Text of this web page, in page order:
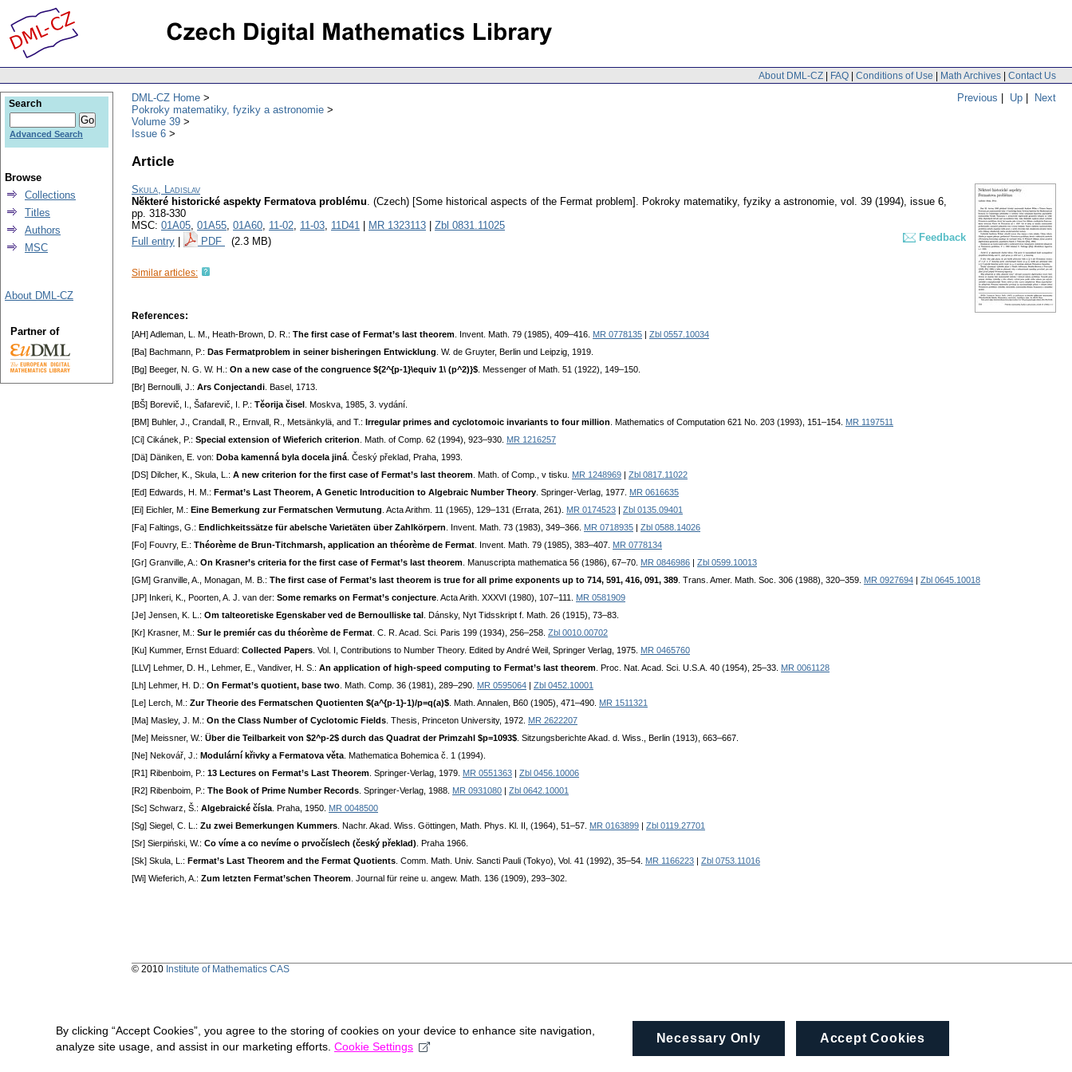
About DML-CZ | FAQ | Conditions of Use | Math Archives | Contact Us
Previous | Up | Next
DML-CZ Home
Pokroky matematiky, fyziky a astronomie
Volume 39
Issue 6
Article
Skula, Ladislav
Některé historické aspekty Fermatova problému. (Czech) [Some historical aspects of the Fermat problem]. Pokroky matematiky, fyziky a astronomie, vol. 39 (1994), issue 6,
pp. 318-330
MSC: 01A05, 01A55, 01A60, 11-02, 11-03, 11D41 MR 1323113
Zbl 0831.11025
Full entry
PDF (2.3 MB) Feedback
Similar articles:
References:
[AH] Adleman, L. M., Heath-Brown, D. R.: The first case of Fermat’s last theorem . Invent. Math. 79 (1985), 409–416. MR 0778135
Zbl 0557.10034
[Ba] Bachmann, P.: Das Fermatproblem in seiner bisheringen Entwicklung . W. de Gruyter, Berlin und Leipzig, 1919.
[Bg] Beeger, N. G. W. H.: On a new case of the congruence ${2^{p-1}\equiv 1\ (p^2)}$ . Messenger of Math. 51 (1922), 149–150.
[Br] Bernoulli, J.: Ars Conjectandi . Basel, 1713.
[BŠ] Borevič, I., Šafarevič, I. P.: Těorija čisel
. Moskva, 1985, 3. vydání.
[BM] Buhler, J., Crandall, R., Ernvall, R., Metsänkylä, and T.: Irregular primes and cyclotomoic invariants to four million . Mathematics of Computation 621 No. 203 (1993), 151–154. MR 1197511
[Ci] Cikánek, P.: Special extension of Wieferich criterion . Math. of Comp. 62 (1994), 923–930. MR 1216257
[Dä] Däniken, E. von: Doba kamenná byla docela jiná . Český překlad, Praha, 1993.
[DS] Dilcher, K., Skula, L.: A new criterion for the first case of Fermat’s last theorem . Math. of Comp., v tisku. MR 1248969
Zbl 0817.11022
[Ed] Edwards, H. M.: Fermat’s Last Theorem, A Genetic Introducition to Algebraic Number Theory . Springer-Verlag, 1977. MR 0616635
[Ei] Eichler, M.: Eine Bemerkung zur Fermatschen Vermutung . Acta Arithm. 11 (1965), 129–131 (Errata, 261). MR 0174523
Zbl 0135.09401
[Fa] Faltings, G.: Endlichkeitssätze für abelsche Varietäten über Zahlkörpern . Invent. Math. 73 (1983), 349–366. MR 0718935
Zbl 0588.14026
[Fo] Fouvry, E.: Théorème de Brun-Titchmarsh, application an théorème de Fermat . Invent. Math. 79 (1985), 383–407. MR 0778134
[Gr] Granville, A.: On Krasner’s criteria for the first case of Fermat’s last theorem . Manuscripta mathematica 56 (1986), 67–70. MR 0846986
Zbl 0599.10013
[GM] Granville, A., Monagan, M. B.: The first case of Fermat’s last theorem is true for all prime exponents up to 714, 591, 416, 091, 389 . Trans. Amer. Math. Soc. 306 (1988), 320–359. MR 0927694
Zbl 0645.10018
[JP] Inkeri, K., Poorten, A. J. van der: Some remarks on Fermat’s conjecture . Acta Arith. XXXVI (1980), 107–111. MR 0581909
[Je] Jensen, K. L.: Om talteoretiske Egenskaber ved de Bernoulliske tal
. Dánsky, Nyt Tidsskript f. Math. 26 (1915), 73–83.
[Kr] Krasner, M.: Sur le premiér cas du théorème de Fermat . C. R. Acad. Sci. Paris 199 (1934), 256–258. Zbl 0010.00702
[Ku] Kummer, Ernst Eduard: Collected Papers . Vol. I, Contributions to Number Theory. Edited by André Weil, Springer Verlag, 1975. MR 0465760
[LLV] Lehmer, D. H., Lehmer, E., Vandiver, H. S.: An application of high-speed computing to Fermat’s last theorem . Proc. Nat. Acad. Sci. U.S.A. 40 (1954), 25–33. MR 0061128
[Lh] Lehmer, H. D.: On Fermat’s quotient, base two . Math. Comp. 36 (1981), 289–290. MR 0595064
Zbl 0452.10001
[Le] Lerch, M.: Zur Theorie des Fermatschen Quotienten $(a^{p-1}-1)/p=q(a)$ . Math. Annalen, B60 (1905), 471–490. MR 1511321
[Ma] Masley, J. M.: On the Class Number of Cyclotomic Fields . Thesis, Princeton University, 1972. MR 2622207
[Me] Meissner, W.: Über die Teilbarkeit von $2^p-2$ durch das Quadrat der Primzahl $p=1093$ . Sitzungsberichte Akad. d. Wiss., Berlin (1913), 663–667.
[Ne] Nekovář, J.: Modulární křivky a Fermatova věta . Mathematica Bohemica č. 1 (1994).
[R1] Ribenboim, P.: 13 Lectures on Fermat’s Last Theorem . Springer-Verlag, 1979. MR 0551363
Zbl 0456.10006
[R2] Ribenboim, P.: The Book of Prime Number Records . Springer-Verlag, 1988. MR 0931080
Zbl 0642.10001
[Sc] Schwarz, Š.: Algebraické čísla . Praha, 1950. MR 0048500
[Sg] Siegel, C. L.: Zu zwei Bemerkungen Kummers . Nachr. Akad. Wiss. Göttingen, Math. Phys. Kl. II, (1964), 51–57. MR 0163899
Zbl 0119.27701
[Sr] Sierpiński, W.: Co víme a co nevíme o prvočíslech (český překlad) . Praha 1966.
[Sk] Skula, L.: Fermat’s Last Theorem and the Fermat Quotients . Comm. Math. Univ. Sancti Pauli (Tokyo), Vol. 41 (1992), 35–54. MR 1166223
Zbl 0753.11016
[Wi] Wieferich, A.: Zum letzten Fermat’schen Theorem . Journal für reine u. angew. Math. 136 (1909), 293–302.
Search
Advanced Search
Browse
Collections
Titles
Authors
MSC
About DML-CZ
Partner of
© 2010 Institute of Mathematics CAS
By clicking “Accept Cookies”, you agree to the storing of cookies on your device to enhance site navigation,
analyze site usage, and assist in our marketing efforts. Cookie Settings
Necessary Only Accept Cookies